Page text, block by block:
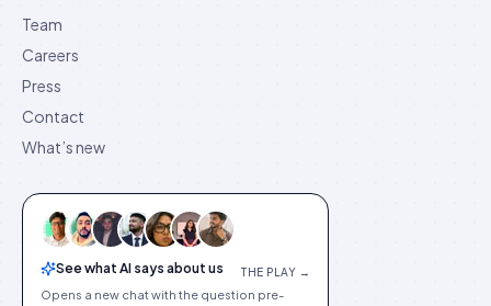
Team
Careers
Press
Contact
What’s new
See what AI says about us THE PLAY →
Opens a new chat with the question pre-